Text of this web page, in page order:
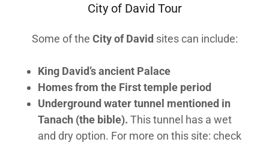
City of David Tour
Some of the City of David sites can include:
King David’s ancient Palace
Homes from the First temple period
Underground water tunnel mentioned in
Tanach (the bible). This tunnel has a wet
and dry option. For more on this site: check